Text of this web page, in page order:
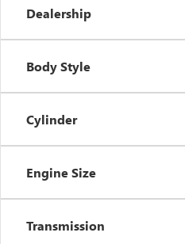
Dealership
Body Style
Cylinder
Engine Size
Transmission